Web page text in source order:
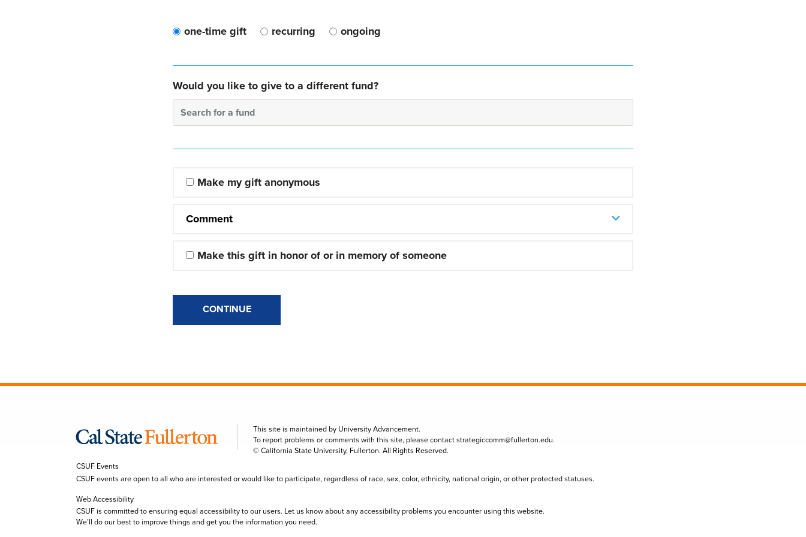
one-time gift recurring ongoing
Would you like to give to a different fund?
Search for a fund
Make my gift anonymous
Comment
Make this gift in honor of or in memory of someone
CONTINUE
This site is maintained by University Advancement.
To report problems or comments with this site, please contactstrategiccomm@fullerton.edu.
© California State University, Fullerton. All Rights Reserved.
CSUF Events
CSUF events are open to all who are interested or would like to participate, regardless of race, sex, color, ethnicity, national origin, or other protected statuses.
Web Accessibility
CSUF is committed to ensuring equal accessibility to our users. Let us know about any accessibility problems you encounter using this website.
We’ll do our best to improve things and get you the information you need.